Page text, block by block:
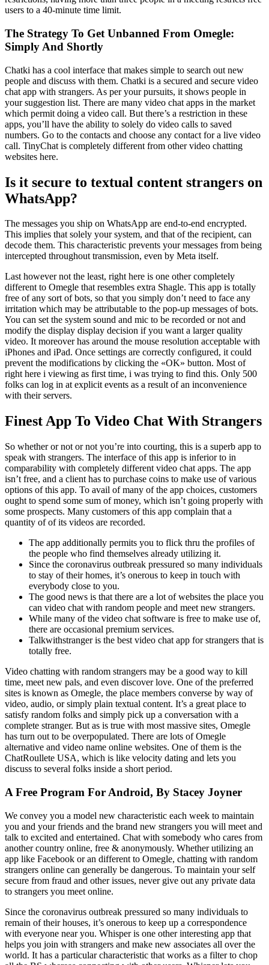
users to a 40-minute time limit.
The Strategy To Get Unbanned From Omegle:
Simply And Shortly
Chatki has a cool interface that makes simple to search out new
people and discuss with them. Chatki is a secured and secure video
chat app with strangers. As per your pursuits, it shows people in
your suggestion list. There are many video chat apps in the market
which permit doing a video call. But there’s a restriction in these
apps, you’ll have the ability to solely do video calls to saved
numbers. Go to the contacts and choose any contact for a live video
call. TinyChat is completely different from other video chatting
websites here.
Is it secure to textual content strangers on
WhatsApp?
The messages you ship on WhatsApp are end-to-end encrypted.
This implies that solely your system, and that of the recipient, can
decode them. This characteristic prevents your messages from being
intercepted throughout transmission, even by Meta itself.
Last however not the least, right here is one other completely
different to Omegle that resembles extra Shagle. This app is totally
free of any sort of bots, so that you simply don’t need to face any
irritation which may be attributable to the pop-up messages of bots.
You can set the system sound and mic to be recorded or not and
modify the display display decision if you want a larger quality
video. It moreover has around the mouse resolution acceptable with
iPhones and iPad. Once settings are correctly configured, it could
prevent the modifications by clicking the «OK» button. Most of
right here i viewing as first time, i was trying to find this. Only 500
folks can log in at explicit events as a result of an inconvenience
with their servers.
Finest App To Video Chat With Strangers
So whether or not or not you’re into courting, this is a superb app to
speak with strangers. The interface of this app is inferior to in
comparability with completely different video chat apps. The app
isn’t free, and a client has to purchase coins to make use of various
options of this app. To avail of many of the app choices, customers
ought to spend some sum of money, which isn’t going properly with
some prospects. Many customers of this app complain that a
quantity of of its videos are recorded.
The app additionally permits you to flick thru the profiles of
the people who find themselves already utilizing it.
Since the coronavirus outbreak pressured so many individuals
to stay of their homes, it’s onerous to keep in touch with
everybody close to you.
The good news is that there are a lot of websites the place you
can video chat with random people and meet new strangers.
While many of the video chat software is free to make use of,
there are occasional premium services.
Talkwithstranger is the best video chat app for strangers that is
totally free.
Video chatting with random strangers may be a good way to kill
time, meet new pals, and even discover love. One of the preferred
sites is known as Omegle, the place members converse by way of
video, audio, or simply plain textual content. It’s a great place to
satisfy random folks and simply pick up a conversation with a
complete stranger. But as is true with most massive sites, Omegle
has turn out to be overpopulated. There are lots of Omegle
alternative and video name online websites. One of them is the
ChatRoullete USA, which is like velocity dating and lets you
discuss to several folks inside a short period.
A Free Program For Android, By Stacey Joyner
We convey you a model new characteristic each week to maintain
you and your friends and the brand new strangers you will meet and
talk to excited and entertained. Chat with somebody who cares from
another country online, free & anonymously. Whether utilizing an
app like Facebook or an different to Omegle, chatting with random
strangers online can generally be dangerous. To maintain your self
secure from fraud and other issues, never give out any private data
to strangers you meet online.
Since the coronavirus outbreak pressured so many individuals to
remain of their houses, it’s onerous to keep up a correspondence
with everyone near you. Whisper is one other interesting app that
helps you join with strangers and make new associates all over the
world. It has a particular characteristic that works as a filter to chop